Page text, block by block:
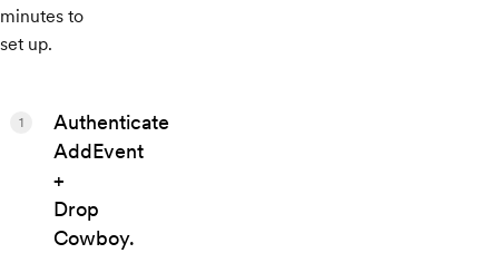
minutes to
set up.
Authenticate
AddEvent
+
Drop
Cowboy.
1